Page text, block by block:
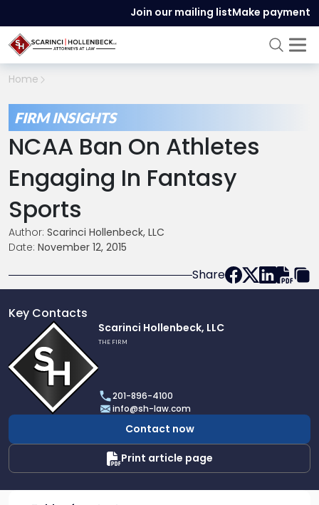
Join our mailing listMake payment
Home
FIRM INSIGHTS
NCAA Ban On Athletes
Engaging In Fantasy
Sports
Author: Scarinci Hollenbeck, LLC
Date: November 12, 2015
Share
Key Contacts
profile
of
Scarinci
Hollenbeck,
LLC
Scarinci Hollenbeck, LLC
THE FIRM
201-896-4100
info@sh-law.com
Contact now
Print article page